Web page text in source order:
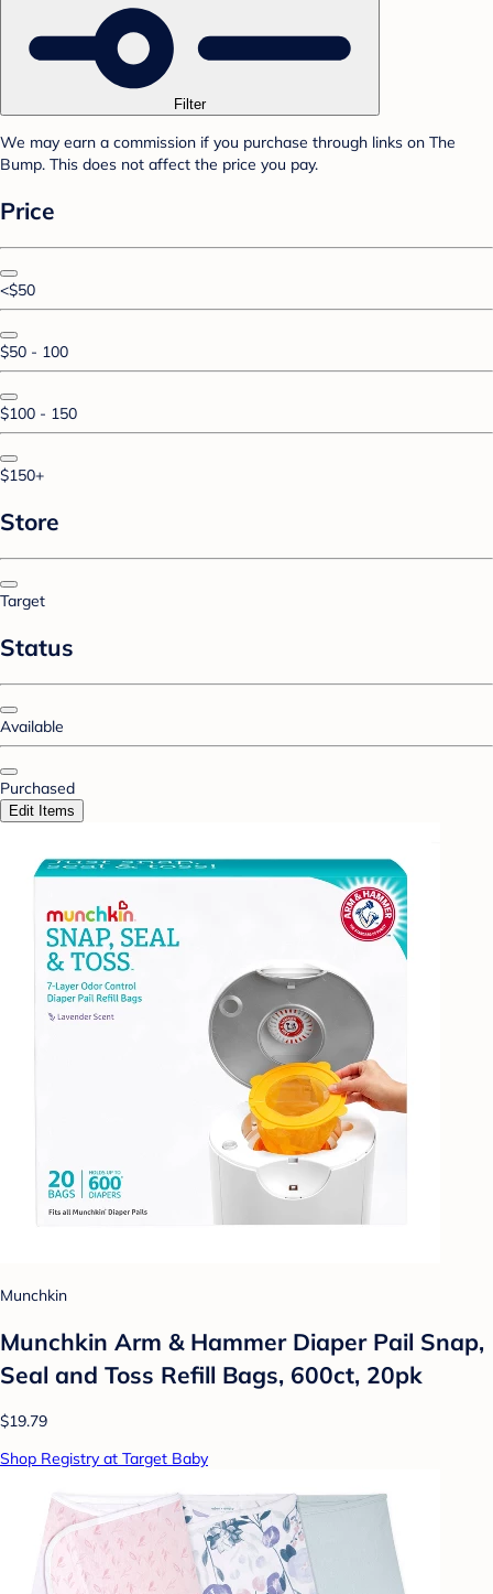
Filter
We may earn a commission if you purchase through links on The
Bump. This does not affect the price you pay.
Price
<$50
$50 - 100
$100 - 150
$150+
Store
Target
Status
Available
Purchased
Edit Items
Munchkin
Munchkin Arm & Hammer Diaper Pail Snap,
Seal and Toss Refill Bags, 600ct, 20pk
$19.79
Shop Registry at Target Baby